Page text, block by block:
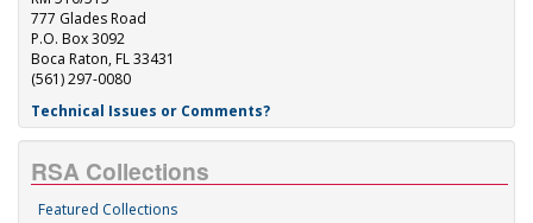
777 Glades Road
P.O. Box 3092
Boca Raton, FL 33431
(561) 297-0080
Technical Issues or Comments?
RSA Collections
Featured Collections